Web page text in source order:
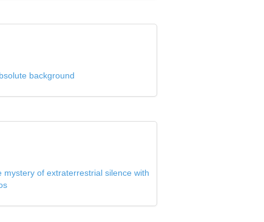
background
mystery of extraterrestrial silence with